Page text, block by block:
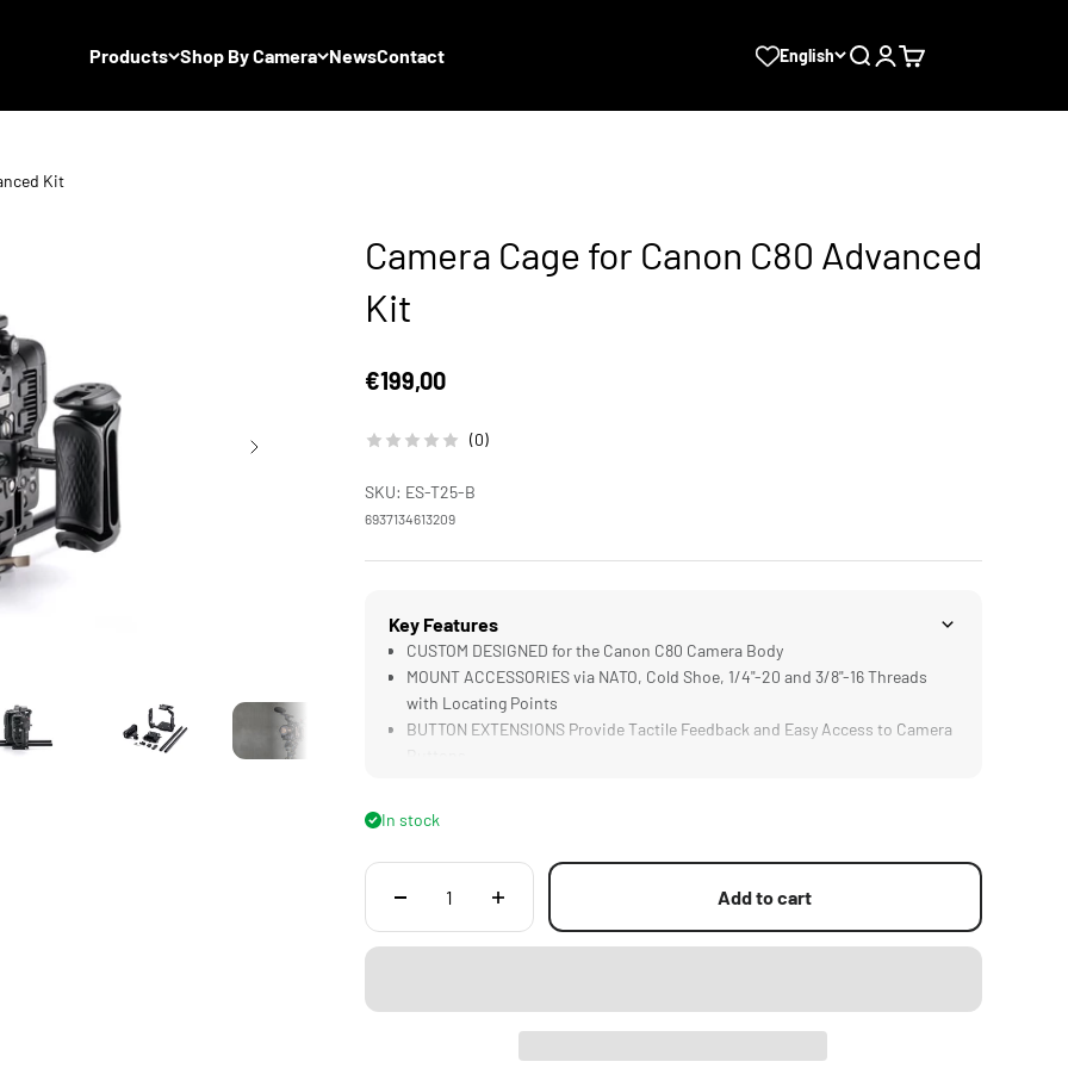
Products Shop By Camera NewsContact English SearchLogin
Cart
Kit
Camera Cage for Canon C80 Advanced
Kit
Sale price
€199,00
(0)
SKU: ES-T25-B
6937134613209
Key Features
CUSTOM DESIGNED for the Canon C80 Camera Body
MOUNT ACCESSORIES via NATO, Cold Shoe, 1/4"-20 and 3/8"-16 Threads
with Locating Points
BUTTON EXTENSIONS Provide Tactile Feedback and Easy Access to Camera
Follow Focus Systems
In stock
Add to cart